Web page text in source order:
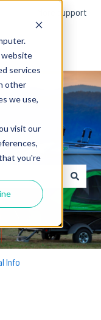
website
services
other
we use,
visit our
you're
More support
search field is empty.
Info